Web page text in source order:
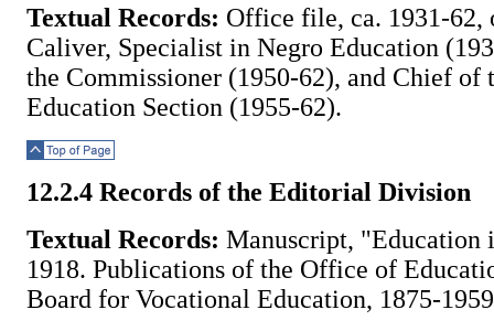
Textual Records: Office file, ca. 1931-62,
Caliver, Specialist in Negro Education
the Commissioner (1950-62), and Chief of
Education Section (1955-62).
12.2.4 Records of the Editorial Division
Textual Records: Manuscript, "Education
1918. Publications of the Office of
Board for Vocational Education, 1875-